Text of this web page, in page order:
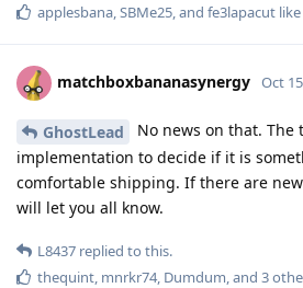
applesbana,SBMe25, and fe3lapacut
matchboxbananasynergy Oct
GhostLead
No news on that.
implementation to decide if it is
comfortable shipping. If there are
will let you all know.
L8437 replied to this.
thequint mnrkr74, Dumdum , and 3